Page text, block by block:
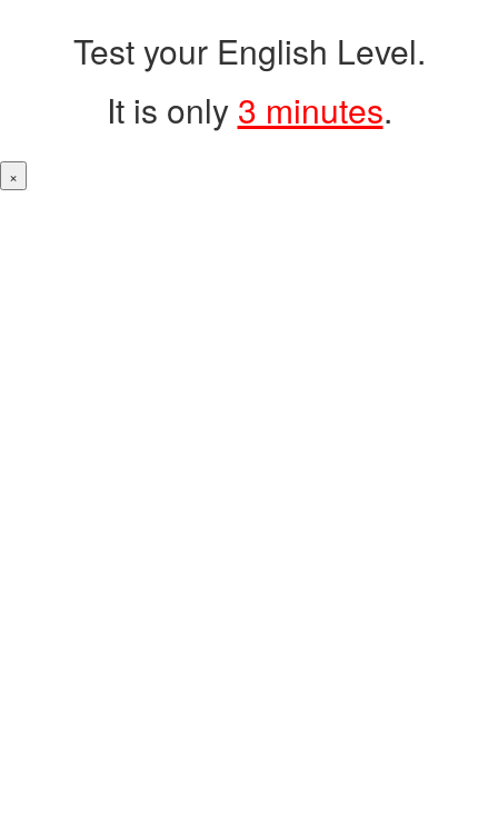
Test your English Level.
It is only 3 minutes.
×